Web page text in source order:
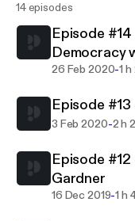
14 episodes
Episode
Democracy
26 Feb 2020-1
Episode
3 Feb 2020-2 h
Episode
Gardner
16 Dec 2019-1 h